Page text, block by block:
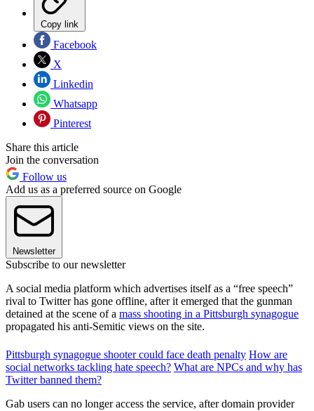
Copy link
Facebook
X
Linkedin
Whatsapp
Pinterest
Share this article
Join the conversation
Follow us
Add us as a preferred source on Google
Newsletter
Subscribe to our newsletter
A social media platform which advertises itself as a “free speech”
rival to Twitter has gone offline, after it emerged that the gunman
detained at the scene of a mass shooting in a Pittsburgh synagogue
propagated his anti-Semitic views on the site.
Pittsburgh synagogue shooter could face death penalty How are
social networks tackling hate speech? What are NPCs and why has
Twitter banned them?
Gab users can no longer access the service, after domain provider